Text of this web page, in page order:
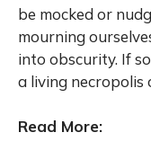
be mocked or
mourning
into obscurity. If
a living necropolis
Read More: